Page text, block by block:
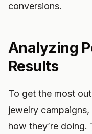
conversions.
Analyzing
Results
To get the most
jewelry
how they’re